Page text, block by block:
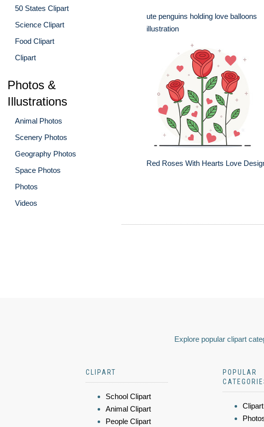
50 States Clipart
Science Clipart
Food Clipart
Clipart
Photos &
Illustrations
Animal Photos
Scenery Photos
Geography Photos
Space Photos
Photos
Videos
ute penguins holding love balloons
illustration
Red Roses With Hearts Love
Explore popular clipart
CLIPART
School Clipart
Animal Clipart
People Clipart
POPULAR
Clipart